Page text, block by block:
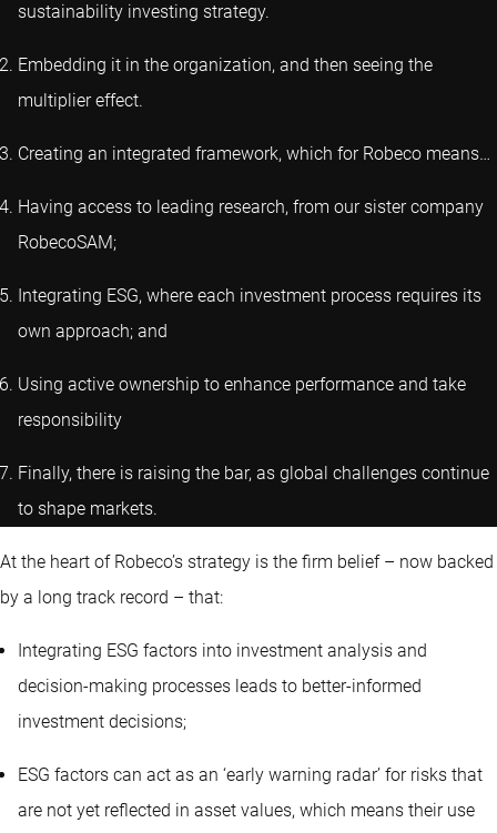
sustainability investing strategy.
Embedding it in the organization, and then seeing the
multiplier effect.
Creating an integrated framework, which for Robeco means…
Having access to leading research, from our sister company
RobecoSAM;
Integrating ESG, where each investment process requires its
own approach; and
Using active ownership to enhance performance and take
responsibility
Finally, there is raising the bar, as global challenges continue
to shape markets.
At the heart of Robeco’s strategy is the firm belief – now backed
by a long track record – that:
Integrating ESG factors into investment analysis and
decision-making processes leads to better-informed
investment decisions;
ESG factors can act as an ‘early warning radar’ for risks that
are not yet reflected in asset values, which means their use